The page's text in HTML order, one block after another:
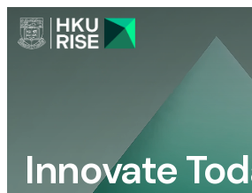
Innovate